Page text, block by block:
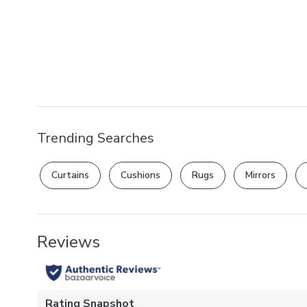
Trending Searches
Curtains Cushions Rugs Mirrors